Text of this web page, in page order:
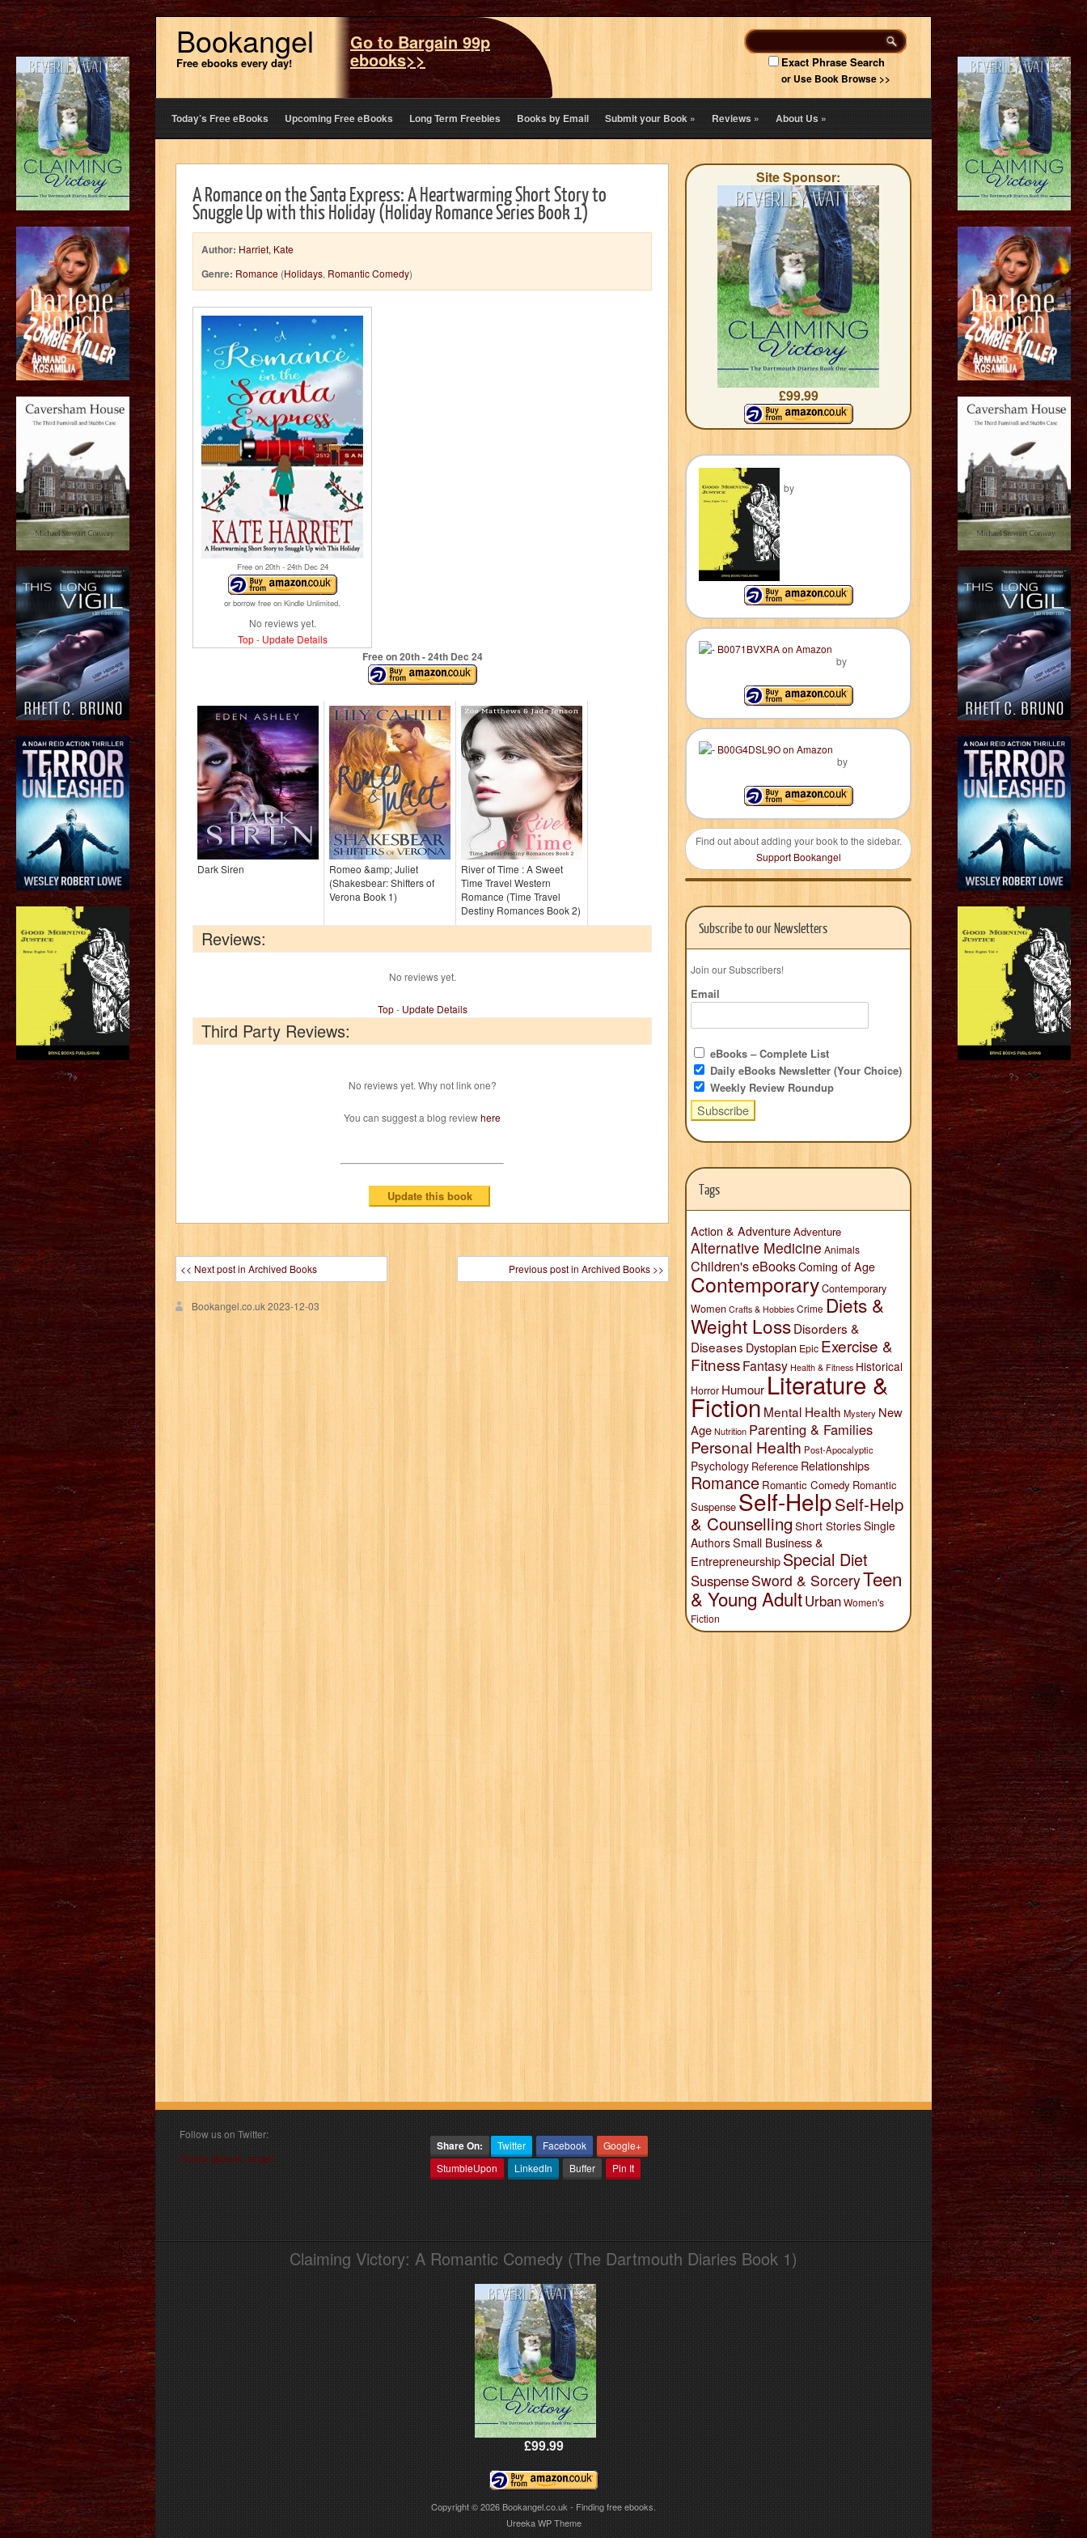
Bookangel
Free ebooks every day!
Go to Bargain 99p
ebooks>> Exact Phrase Search
or Use Book Browse >>
Today’s Free eBooks Upcoming Free eBooks Long Term Freebies Books by Email Submit your Book» Reviews» About Us»
A Romance on the Santa Express: A Heartwarming Short Story to
Snuggle Up with this Holiday (Holiday Romance Series Book 1)
Author: Harriet, Kate
Genre: Romance (Holidays, Romantic Comedy)
Free on 20th- 24thDec 24
or borrow free on Kindle Unlimited.
No reviews yet.
Top- Update Details
Free on 20th- 24thDec 24
Dark Siren
Romeo &amp; Juliet
(Shakesbear: Shifters of
Verona Book 1)
River of Time : A Sweet
Time Travel Western
Romance (Time Travel
Destiny Romances Book 2)
Reviews:
No reviews yet.
Top- Update Details
Third Party Reviews:
No reviews yet. Why not link one?
You can suggest a blog reviewhere
<< Next post in Archived Books Previous post in Archived Books >>
Bookangel.co.uk2023-12-03
Site Sponsor:
£99.99
by
by
by
Find out about adding your book to the sidebar.
Support Bookangel
Subscribe to our Newsletters
Join our Subscribers!
Email
eBooks – Complete List
Daily eBooks Newsletter (Your Choice)
Weekly Review Roundup
Tags
Action & AdventureAdventure
Alternative Medicine Animals
Children's eBooksComing of Age
ContemporaryContemporary
Women Crafts & Hobbies Crime Diets &
Weight LossDisorders &
Diseases Dystopian Epic Exercise &
FitnessFantasy Health & Fitness Historical
Horror Humour Literature &
Fiction Mental Health Mystery New
AgeNutrition Parenting & Families
Personal Health Post-Apocalyptic
Psychology Reference Relationships
Romance Romantic Comedy Romantic
Suspense Self-HelpSelf-Help
& Counselling Short StoriesSingle
AuthorsSmall Business &
EntrepreneurshipSpecial Diet
SuspenseSword & SorceryTeen
& Young AdultUrbanWomen's
Fiction
Follow us on Twitter:
Follow @book_angel
Share On: Twitter Facebook
Google+
StumbleUpon
LinkedIn Buffer Pin It
Claiming Victory: A Romantic Comedy (The Dartmouth Diaries Book 1)
£99.99
Copyright © 2026Bookangel.co.uk - Finding free ebooks.
Ureeka WP Theme
?> ?>